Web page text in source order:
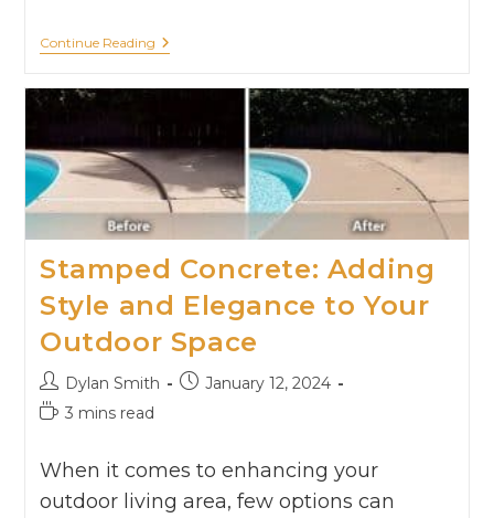
Continue Reading
Stamped Concrete: Adding
Style and Elegance to Your
Outdoor Space
Dylan Smith
January 12, 2024
3 mins read
When it comes to enhancing your
outdoor living area, few options can